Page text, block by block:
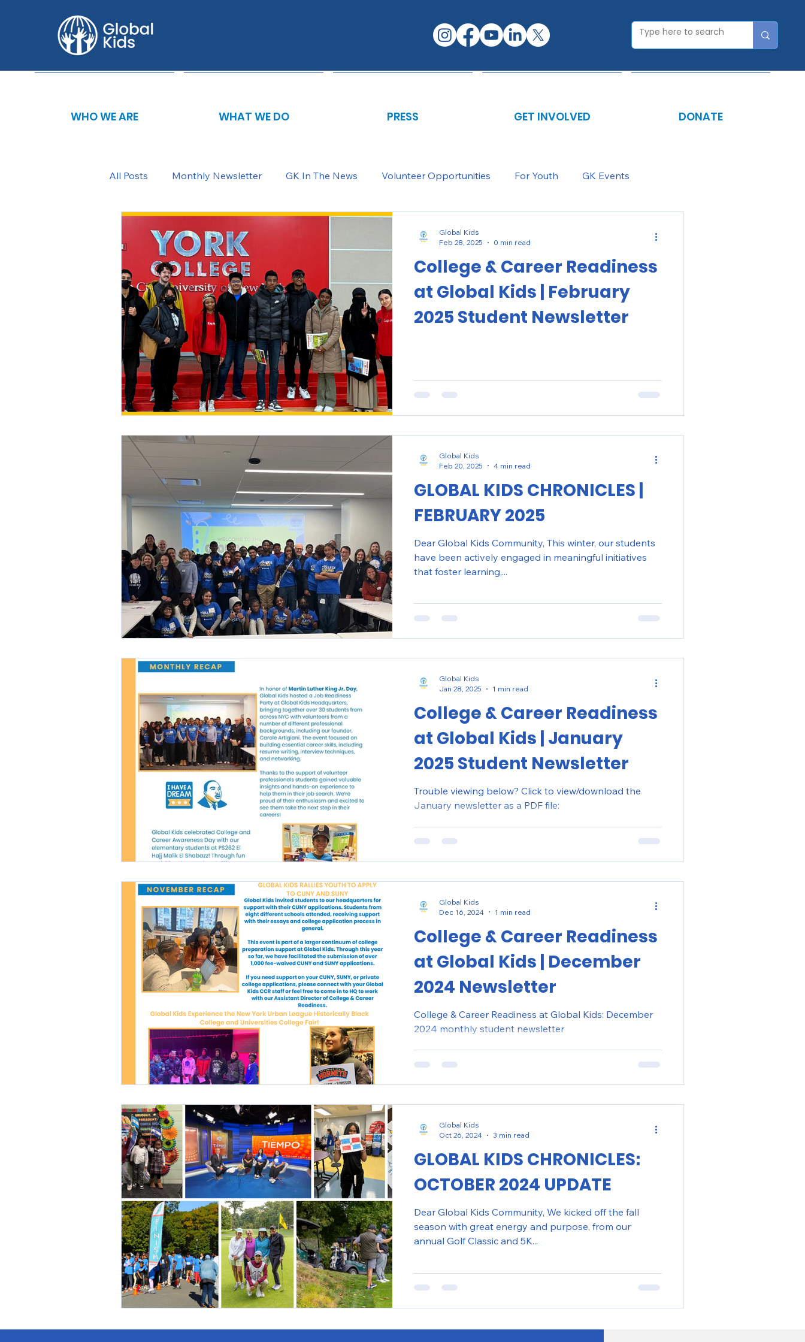
WHO WE ARE WHAT WE DO PRESS GET INVOLVED DONATE
All Posts Monthly Newsletter GK In The News Volunteer Opportunities For Youth GK Events
College & Career Readiness
at Global Kids | February
2025 Student Newsletter
Global Kids
Feb 28, 2025
0 min read
GLOBAL KIDS CHRONICLES |
FEBRUARY 2025
Dear Global Kids Community, This winter, our students
have been actively engaged in meaningful initiatives
that foster learning,...
Global Kids
Feb 20, 2025
4 min read
College & Career Readiness
at Global Kids | January
2025 Student Newsletter
Trouble viewing below? Click to view/download the
January newsletter as a PDF file:
Global Kids
Jan 28, 2025
1 min read
College & Career Readiness
at Global Kids | December
2024 Newsletter
College & Career Readiness at Global Kids: December
2024 monthly student newsletter
Global Kids
Dec 16, 2024
1 min read
GLOBAL KIDS CHRONICLES:
OCTOBER 2024 UPDATE
Dear Global Kids Community, We kicked off the fall
season with great energy and purpose, from our
annual Golf Classic and 5K...
Global Kids
Oct 26, 2024
3 min read